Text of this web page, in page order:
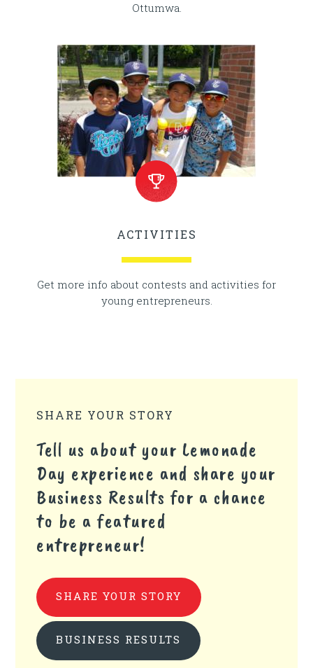
Ottumwa.
ACTIVITIES
Get more info about contests and activities for
young entrepreneurs.
SHARE YOUR STORY
Tell us about your Lemonade
Day experience and share your
Business Results for a chance
to be a featured
entrepreneur!
SHARE YOUR STORY
BUSINESS RESULTS